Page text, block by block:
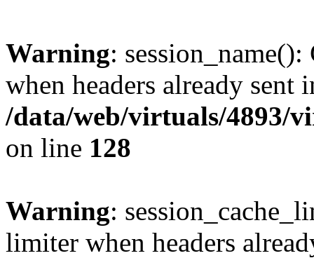
Warning: session_name():
when headers already sent
/data/web/virtuals/4893/
on line 128
Warning:
limiter when headers